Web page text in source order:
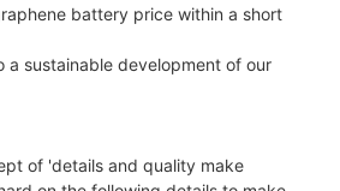
battery price within a short
a sustainable development of our
of 'details and quality make